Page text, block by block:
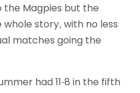
the Magpies but the
story, with no less
matches going the
had 11-8 in the fifth